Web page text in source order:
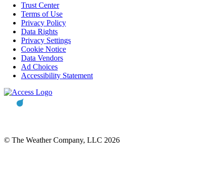
Trust Center
Terms of Use
Privacy Policy
Data Rights
Privacy Settings
Cookie Notice
Data Vendors
Ad Choices
Accessibility Statement
© The Weather Company, LLC 2026